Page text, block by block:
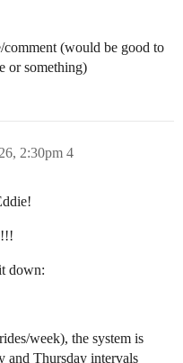
comment (would be good to
or something)
2:30pm 4
down:
week), the system is
and Thursday intervals